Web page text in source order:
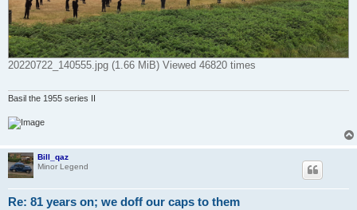
20220722_140555.jpg (1.66 MiB) Viewed 46820 times
Basil the 1955 series II
Bill_qaz
Minor Legend
Re: 81 years on; we doff our caps to them